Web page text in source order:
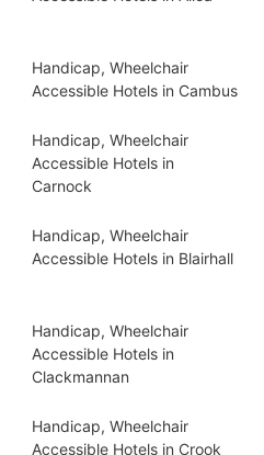
Handicap, Wheelchair
Accessible Hotels in Cambus
Handicap, Wheelchair
Accessible Hotels in
Carnock
Handicap, Wheelchair
Accessible Hotels in Blairhall
Handicap, Wheelchair
Accessible Hotels in
Clackmannan
Handicap, Wheelchair
Accessible Hotels in Crook